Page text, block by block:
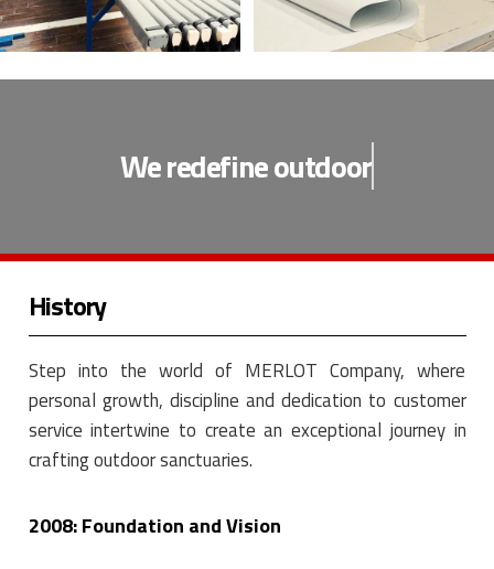
We redefineoutdoor
History
Step into the world of MERLOT Company, where
personal growth, discipline and dedication to customer
service intertwine to create an exceptional journey in
crafting outdoor sanctuaries.
2008: Foundation and Vision